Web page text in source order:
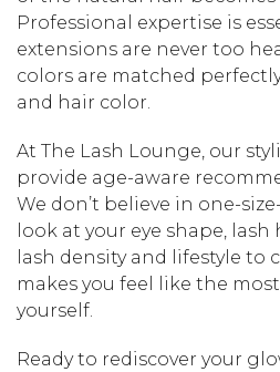
Professional expertise is
extensions are never too
colors are matched
and hair color.
At The Lash Lounge, our
provide age-aware
We don’t believe in one-
look at your eye shape, lash
lash density and lifestyle to
makes you feel like the
yourself.
Ready to rediscover your